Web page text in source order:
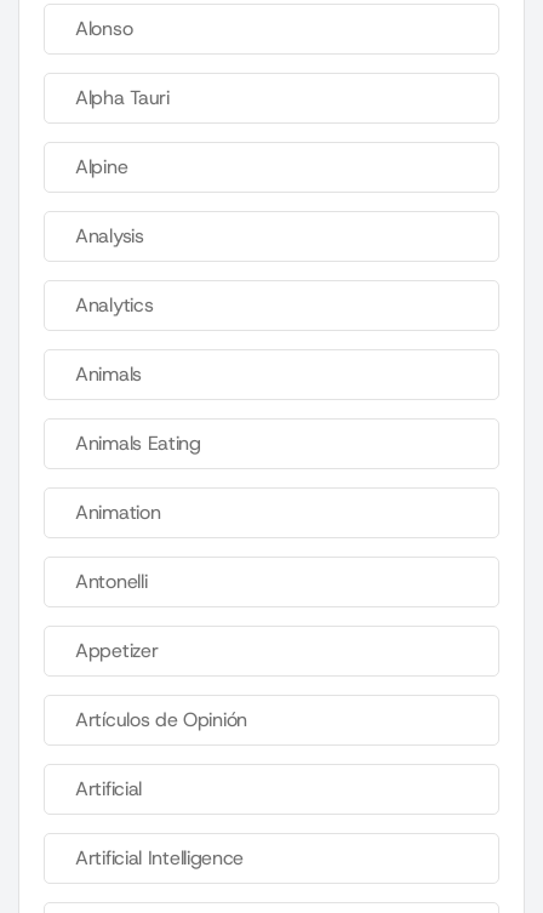
Alonso
Alpha Tauri
Alpine
Analysis
Analytics
Animals
Animals Eating
Animation
Antonelli
Appetizer
Artículos de Opinión
Artificial
Artificial Intelligence